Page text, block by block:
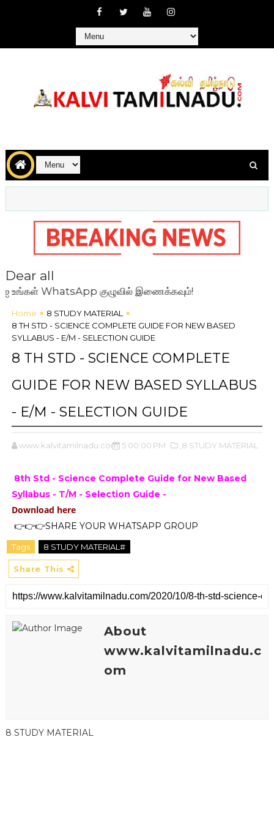
Dear all
WhatsApp குழுவில் இணைக்கவும்!
Home
8 STUDY MATERIAL
8 TH STD - SCIENCE COMPLETE GUIDE FOR NEW BASED
SYLLABUS - E/M - SELECTION GUIDE
8 TH STD - SCIENCE COMPLETE
GUIDE FOR NEW BASED SYLLABUS
- E/M - SELECTION GUIDE
www.kalvitamilnadu.com 5:00:00 PM ,8 STUDY MATERIAL
8th Std - Science Complete Guide for New Based
Syllabus - T/M - Selection Guide -
Download here
👉👉👉SHARE YOUR WHATSAPP GROUP
Tags 8 STUDY MATERIAL#
Share This
About
www.kalvitamilnadu.c
om
8 STUDY MATERIAL